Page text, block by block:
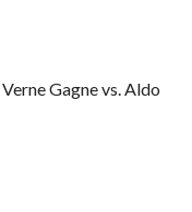
Gagne vs. Aldo